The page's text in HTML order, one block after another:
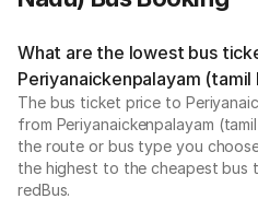
What are the lowest bus
Periyanaickenpalayam (tamil
The bus ticket price to
from Periyanaickenpalayam
the route or bus type you
the highest to the cheapest bus
redBus.